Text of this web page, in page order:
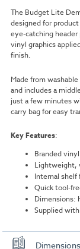
The Budget Lite
designed for
eye-catching
vinyl graphics
finish.
Made from
and includes a
just a few minutes
carry bag for easy
Key Features:
Branded
Lightweight,
Internal shelf
Quick tool-
Dimensions:
Supplied